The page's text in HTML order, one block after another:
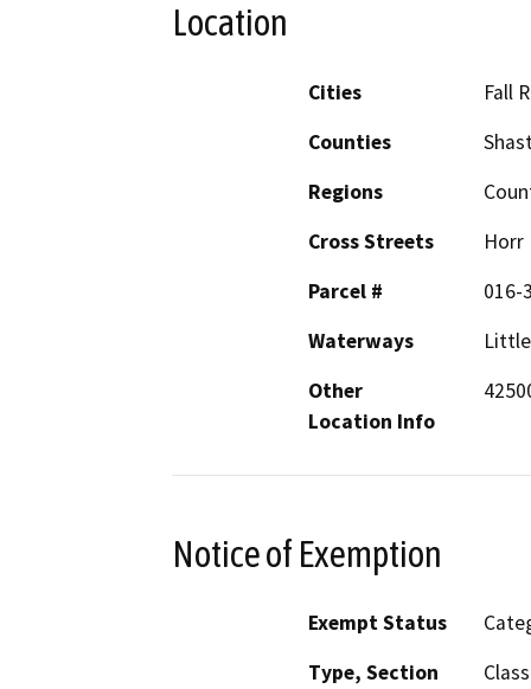
Location
Cities
Fall
Counties
Regions
Cross Streets
Horr
Parcel #
016-
Waterways
Other
Location Info
Notice of Exemption
Exempt Status
Type, Section